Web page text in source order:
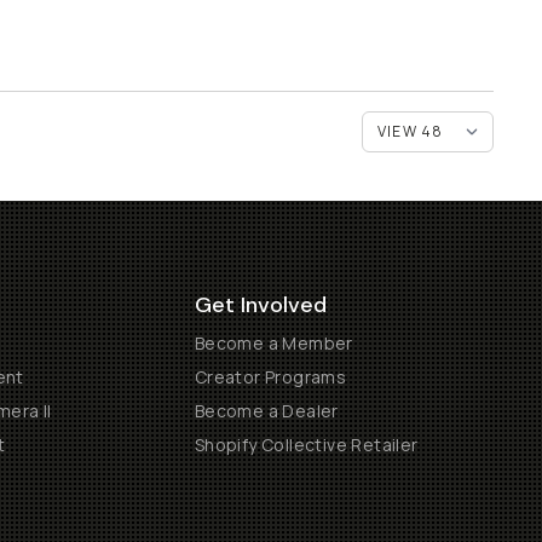
II
Get Involved
Become a Member
Creator Programs
Become a Dealer
Shopify Collective Retailer